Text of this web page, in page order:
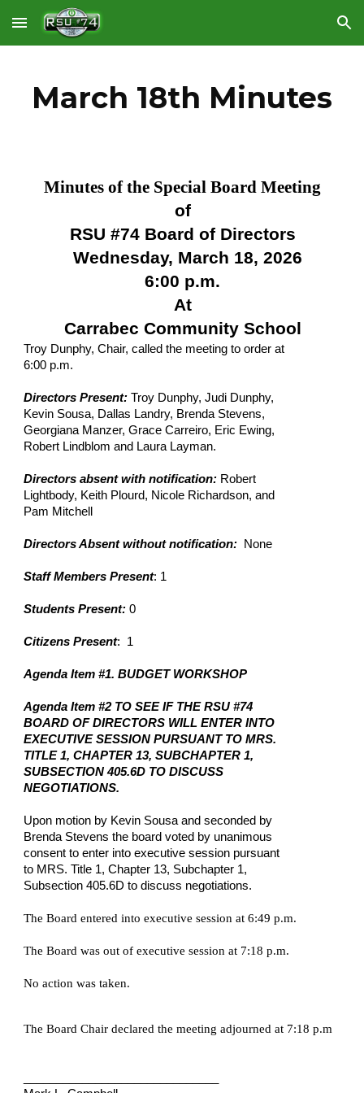
Skip to main content Skip to navigation
March 18th Minutes
Minutes of the Special Board Meeting
of
RSU #74 Board of Directors
Wednesday, March 18, 2026
6:00 p.m.
At
Carrabec Community School
Troy Dunphy, Chair, called the meeting to order at
6:00 p.m.
Directors Present:Troy Dunphy, Judi Dunphy,
Kevin Sousa, Dallas Landry, Brenda Stevens,
Georgiana Manzer, Grace Carreiro, Eric Ewing,
Robert Lindblom and Laura Layman.
Directors absent with notification: Robert
Lightbody, Keith Plourd, Nicole Richardson, and
Pam Mitchell
Directors Absent without notification: None
Staff Members Present: 1
Students Present:0
Citizens Present: 1
Agenda Item #1. BUDGET WORKSHOP
Agenda Item #2 TO SEE IF THE RSU #74
BOARD OF DIRECTORS WILL ENTER INTO
EXECUTIVE SESSION PURSUANT TO MRS.
TITLE 1, CHAPTER 13, SUBCHAPTER 1,
SUBSECTION 405.6D TO DISCUSS
NEGOTIATIONS.
Upon motion by Kevin Sousa and seconded by
Brenda Stevens the board voted by unanimous
consent to enter into executive session pursuant
to MRS. Title 1, Chapter 13, Subchapter 1,
Subsection 405.6D to discuss negotiations.
The Board entered into executive session at 6:49 p.m.
The Board was out of executive session at 7:18 p.m.
No action was taken.
The Board Chair declared the meeting adjourned at 7:18 p.m